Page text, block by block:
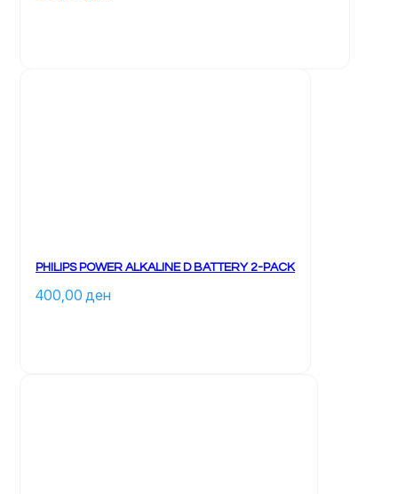
PHILIPS POWER ALKALINE D BATTERY 2-PACK
400,00 ден